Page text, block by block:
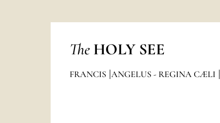
The HOLY SEE
FRANCIS ANGELUS - REGINA CÆLI